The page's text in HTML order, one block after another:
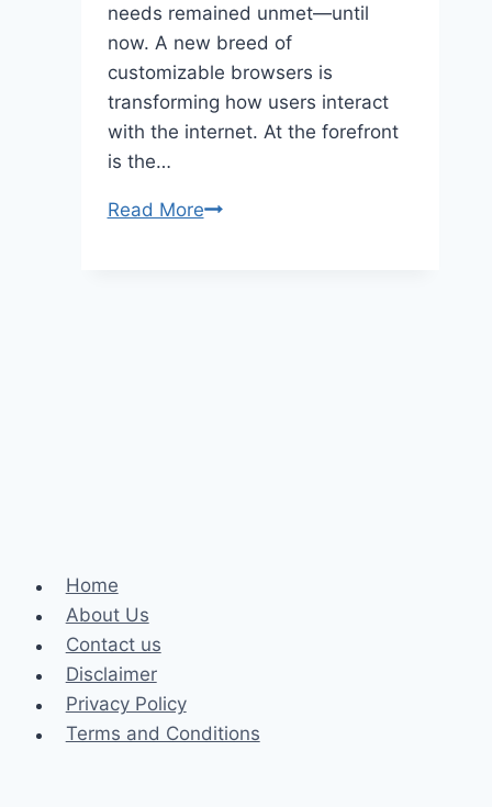
needs remained unmet—until
now. A new breed of
customizable browsers is
transforming how users interact
with the internet. At the forefront
is the…
Read MoreCustomizable
Home
About Us
Contact us
Disclaimer
Privacy Policy
Terms and Conditions